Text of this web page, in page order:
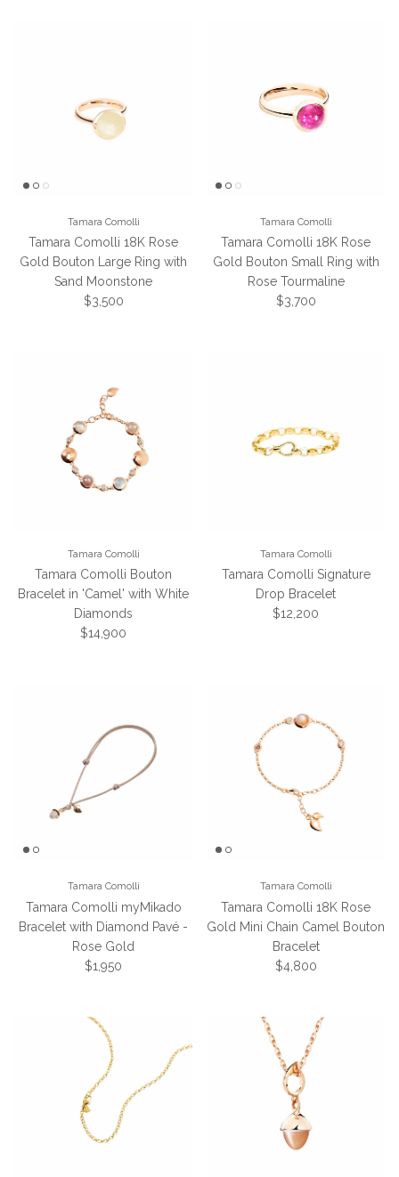
Tamara Comolli
Tamara Comolli 18K Rose
Gold Bouton Large Ring with
Sand Moonstone
Regular price
$3,500
Tamara Comolli
Tamara Comolli 18K Rose
Gold Bouton Small Ring with
Rose Tourmaline
Regular price
$3,700
Tamara Comolli
Tamara Comolli Bouton
Bracelet in 'Camel' with White
Diamonds
Regular price
$14,900
Tamara Comolli
Tamara Comolli Signature
Drop Bracelet
Regular price
$12,200
Tamara Comolli
Tamara Comolli myMikado
Bracelet with Diamond Pavé -
Rose Gold
Regular price
$1,950
Tamara Comolli
Tamara Comolli 18K Rose
Gold Mini Chain Camel Bouton
Bracelet
Regular price
$4,800